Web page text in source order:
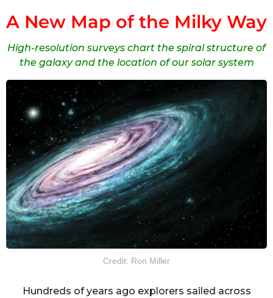
A New Map of the Milky Way
High-resolution surveys chart the spiral structure of
the galaxy and the location of our solar system
Credit: Ron Miller
Hundreds of years ago explorers sailed across